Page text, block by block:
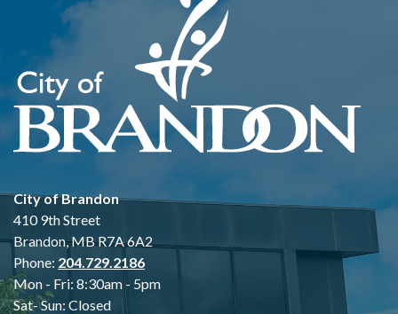
City of Brandon
410 9th Street
Brandon, MB R7A 6A2
Phone: 204.729.2186
Mon - Fri: 8:30am - 5pm
Sat- Sun: Closed